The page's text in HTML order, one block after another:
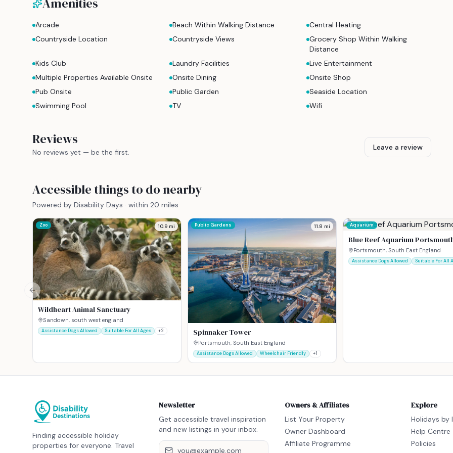
Arcade Beach Within Walking Distance
Central Heating
Countryside Location
Countryside Views
Grocery Shop Within Walking
Distance
Kids Club
Laundry Facilities
Live Entertainment
Multiple Properties Available Onsite
Onsite Dining
Onsite Shop
Pub Onsite
Public Garden
Seaside Location
Swimming Pool
TV Wifi
Reviews
No reviews yet — be the first.
Leave a review
Accessible things to do nearby
Powered by Disability Days · within 20 miles
Zoo 10.9 mi
Wildheart Animal Sanctuary
Sandown, south west england
Assistance Dogs Allowed Suitable For All Ages +2
Public Gardens 11.8 mi
Spinnaker Tower
Portsmouth, South East England
Assistance Dogs Allowed Wheelchair Friendly +1
Aquarium
Blue Reef Aquarium
Portsmouth, South East England
Assistance Dogs Allowed Suitable For All
Previous slide
Finding accessible holiday
properties for everyone. Travel
Newsletter
Get accessible travel inspiration
and new listings in your inbox.
Owners & Affiliates
List Your Property
Owner Dashboard
Affiliate Programme
Explore
Holidays by
Help Centre
Policies